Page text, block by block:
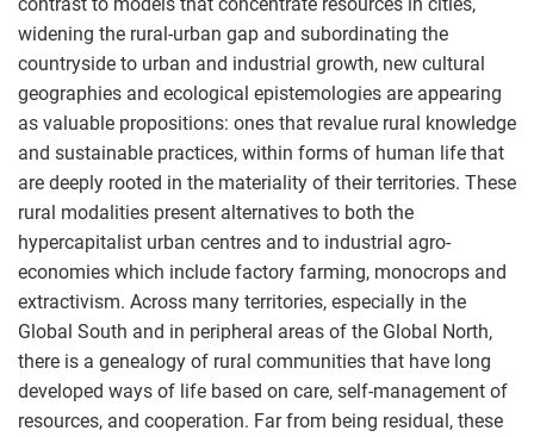
widening the rural-urban gap and subordinating the
countryside to urban and industrial growth, new cultural
geographies and ecological epistemologies are appearing
as valuable propositions: ones that revalue rural knowledge
and sustainable practices, within forms of human life that
are deeply rooted in the materiality of their territories. These
rural modalities present alternatives to both the
hypercapitalist urban centres and to industrial agro-
economies which include factory farming, monocrops and
extractivism. Across many territories, especially in the
Global South and in peripheral areas of the Global North,
there is a genealogy of rural communities that have long
developed ways of life based on care, self-management of
resources, and cooperation. Far from being residual, these